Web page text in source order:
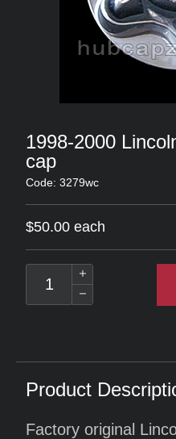
1998-2000
cap
Code: 3279wc
$50.00 each
Product
Factory original